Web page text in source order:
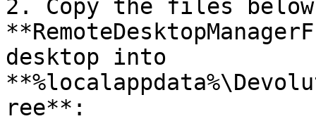
2. Copy the files
desktop into
ree**: